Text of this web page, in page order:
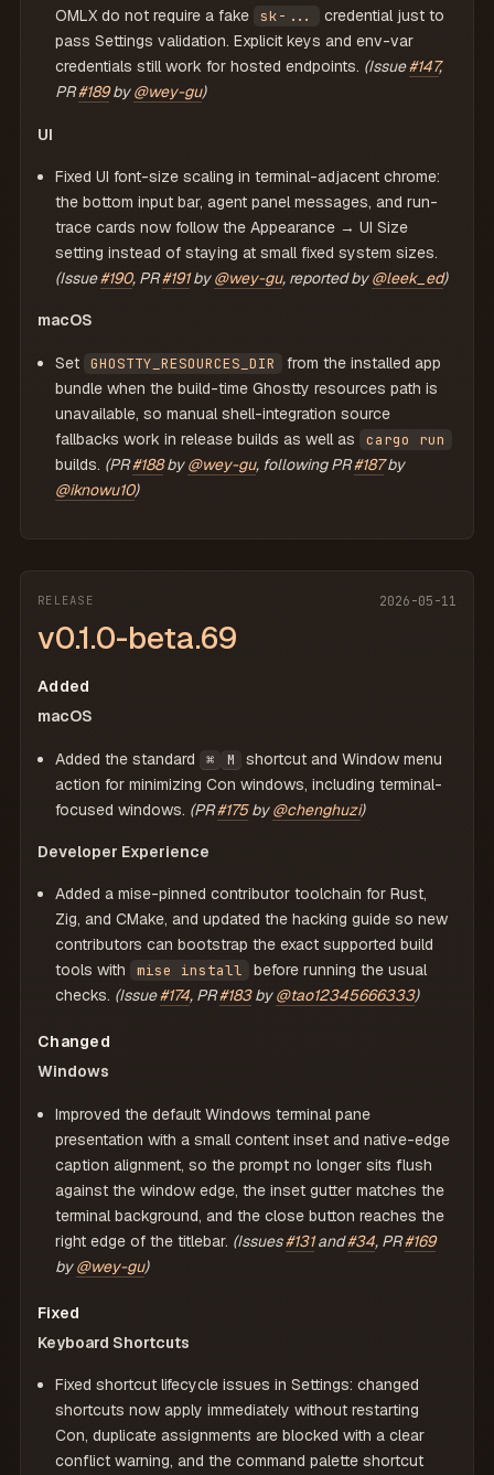
OMLX do not require a fake sk-...
credential just to
pass Settings validation. Explicit keys and env-var
credentials still work for hosted endpoints. (Issue#147,
PR#189by@wey-gu)
UI
Fixed UI font-size scaling in terminal-adjacent chrome:
the bottom input bar, agent panel messages, and run-
trace cards now follow the Appearance → UI Size
setting instead of staying at small fixed system sizes.
(Issue#190, PR#191by@wey-gu, reported by@leek_ed)
macOS
Set GHOSTTY_RESOURCES_DIR
from the installed app
bundle when the build-time Ghostty resources path is
unavailable, so manual shell-integration source
fallbacks work in release builds as well as
cargo run
builds. (PR#188by@wey-gu, following PR#187by
@iknowu10)
RELEASE 2026-05-11
v0.1.0-beta.69
Added
macOS
Added the standard ⌘ M
shortcut and Window menu
action for minimizing Con windows, including terminal-
focused windows. (PR#175by@chenghuzi)
Developer Experience
Added a mise-pinned contributor toolchain for Rust,
Zig, and CMake, and updated the hacking guide so new
contributors can bootstrap the exact supported build
tools with
mise install
before running the usual
checks. (Issue#174, PR#183by@tao12345666333)
Changed
Windows
Improved the default Windows terminal pane
presentation with a small content inset and native-edge
caption alignment, so the prompt no longer sits flush
against the window edge, the inset gutter matches the
terminal background, and the close button reaches the
right edge of the titlebar. (Issues#131and#34, PR#169
by@wey-gu)
Fixed
Keyboard Shortcuts
Fixed shortcut lifecycle issues in Settings: changed
shortcuts now apply immediately without restarting
Con, duplicate assignments are blocked with a clear
conflict warning, and the command palette shortcut